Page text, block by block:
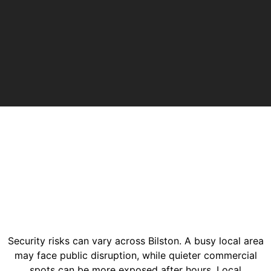
Security risks can vary across Bilston. A busy local area
may face public disruption, while quieter commercial